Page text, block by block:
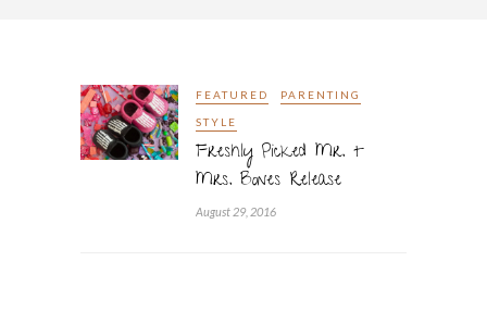
FEATURED PARENTING
STYLE
Freshly Picked Mr. +
Mrs. Bones Release
August 29, 2016